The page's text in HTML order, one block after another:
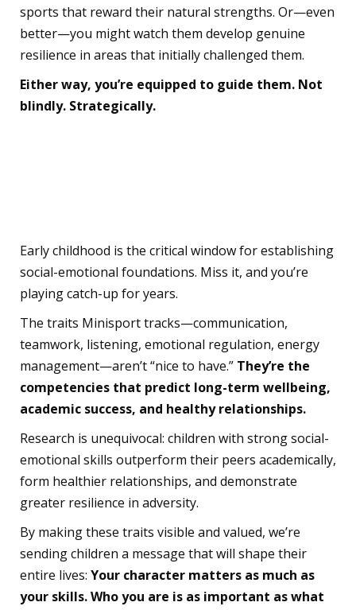
sports that reward their natural strengths. Or—even
better—you might watch them develop genuine
resilience in areas that initially challenged them.
Either way, you’re equipped to guide them. Not
blindly. Strategically.
Early childhood is the critical window for establishing
social-emotional foundations. Miss it, and you’re
playing catch-up for years.
The traits Minisport tracks—communication,
teamwork, listening, emotional regulation, energy
management—aren’t “nice to have.” They’re the
competencies that predict long-term wellbeing,
academic success, and healthy relationships.
Research is unequivocal: children with strong social-
emotional skills outperform their peers academically,
form healthier relationships, and demonstrate
greater resilience in adversity.
By making these traits visible and valued, we’re
sending children a message that will shape their
entire lives: Your character matters as much as
your skills. Who you are is as important as what